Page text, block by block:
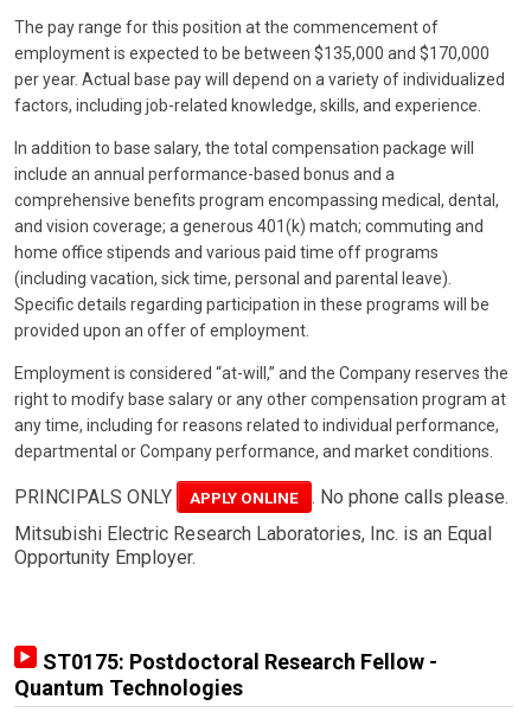
The pay range for this position at the commencement of
employment is expected to be between $135,000 and $170,000
per year. Actual base pay will depend on a variety of individualized
factors, including job-related knowledge, skills, and experience.
In addition to base salary, the total compensation package will
include an annual performance-based bonus and a
comprehensive benefits program encompassing medical, dental,
and vision coverage; a generous 401(k) match; commuting and
home office stipends and various paid time off programs
(including vacation, sick time, personal and parental leave).
Specific details regarding participation in these programs will be
provided upon an offer of employment.
Employment is considered “at-will,” and the Company reserves the
right to modify base salary or any other compensation program at
any time, including for reasons related to individual performance,
departmental or Company performance, and market conditions.
PRINCIPALS ONLY APPLY ONLINE
. No phone calls please.
Mitsubishi Electric Research Laboratories, Inc. is an Equal
Opportunity Employer.
ST0175: Postdoctoral Research Fellow -
Quantum Technologies